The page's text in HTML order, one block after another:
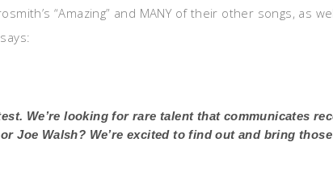
“Amazing” and MANY of their other songs, as
We’re looking for rare talent that communicates
Joe Walsh? We’re excited to find out and bring